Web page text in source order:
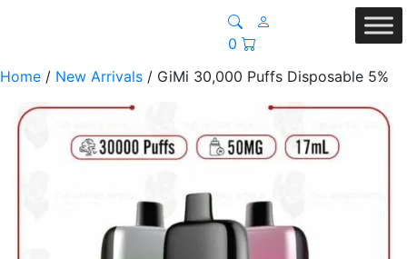
0
Home / New Arrivals / GiMi 30,000 Puffs Disposable 5%